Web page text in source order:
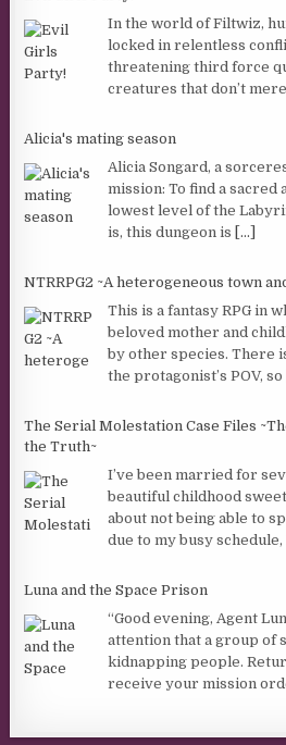
In the world of Filtwiz,
locked in relentless
threatening third force
creatures that don’t
Alicia's mating season
Alicia Songard, a
mission: To find a
lowest level of the
is, this dungeon is
[...]
NTRRPG2 ~A heterogeneous town
This is a fantasy RPG in
beloved mother and
by other species. There
the protagonist’s POV, so
The Serial Molestation Case Files
the Truth~
I’ve been married for
beautiful childhood
about not being able to
due to my busy schedule,
Luna and the Space Prison
“Good evening, Agent
attention that a group of
kidnapping people.
receive your mission